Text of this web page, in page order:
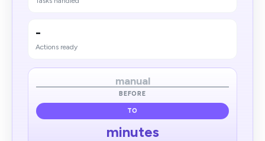
-
Actions ready
manual
BEFORE
TO
minutes